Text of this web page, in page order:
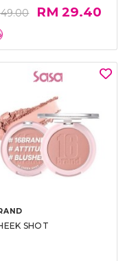
RM 29.40
SHOT